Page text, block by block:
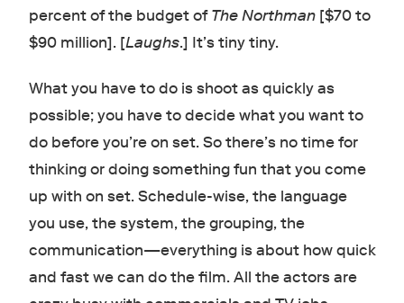
percent of the budget ofThe Northman [$70 to
$90 million]. [Laughs.] It’s tiny tiny.
What you have to do is shoot as quickly as
possible; you have to decide what you want to
do before you’re on set. So there’s no time for
thinking or doing something fun that you come
up with on set. Schedule-wise, the language
you use, the system, the grouping, the
communication—everything is about how quick
and fast we can do the film. All the actors are